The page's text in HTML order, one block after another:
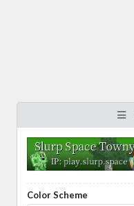
Color Scheme